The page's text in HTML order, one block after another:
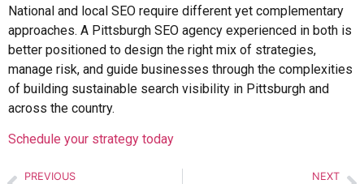
National and local SEO require different yet complementary
approaches. A Pittsburgh SEO agency experienced in both is
better positioned to design the right mix of strategies,
manage risk, and guide businesses through the complexities
of building sustainable search visibility in Pittsburgh and
across the country.
Schedule your strategy today
PREVIOUS NEXT